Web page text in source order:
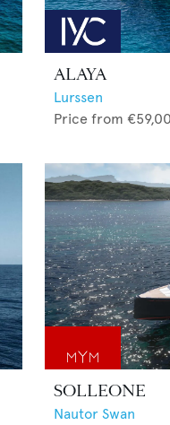
ALAYA
Lurssen
Price from
SOLLEONE
Nautor Swan